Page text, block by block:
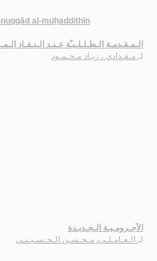
al-muḥaddithīn
الـمـقـدمـة الـطـلـلـيـّة عـنـد الـنـقـاد
لـ مـقـدادي ، زيـاد مـحـمـود
الآجـرومـيـة الـجـديـدة
لـ الـعـامـلـي، مـحـسـن الـحـسـيـنـي